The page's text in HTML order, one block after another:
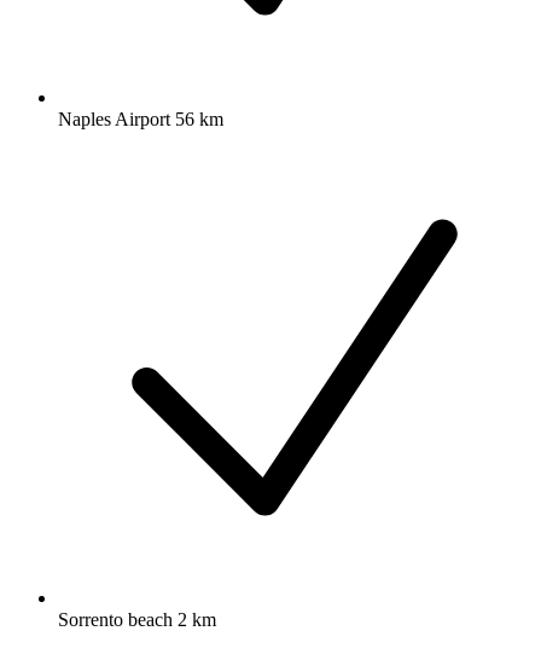
Naples Airport 56 km
Sorrento beach 2 km